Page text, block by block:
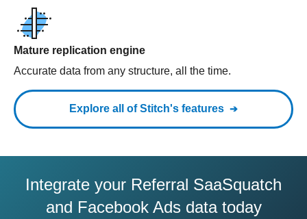
Mature replication engine
Accurate data from any structure, all the time.
Explore all of Stitch's features
Integrate your Referral SaaSquatch
and Facebook Ads data today